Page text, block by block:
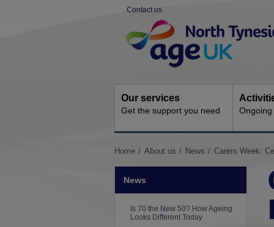
Contact us
Navigation
Our services
Get the support you need
You
Home About us News Carers Week:
News
Is 70 the New 50? How Ageing
Looks Different Today